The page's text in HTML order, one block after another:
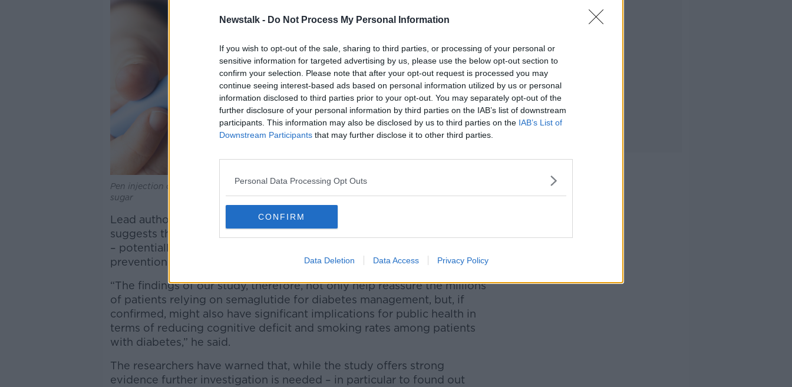
Newstalk - Do Not Process My Personal Information
If you wish to opt-out of the sale, sharing to third parties, or processing of your personal or
sensitive information for targeted advertising by us, please use the below opt-out section to
confirm your selection. Please note that after your opt-out request is processed you may
continue seeing interest-based ads based on personal information utilized by us or personal
information disclosed to third parties prior to your opt-out. You may separately opt-out of the
further disclosure of your personal information by third parties on the IAB’s list of downstream
participants. This information may also be disclosed by us to third parties on the IAB’s List of
Downstream Participants that may further disclose it to other third parties.
Personal Data Processing Opt Outs
CONFIRM
Data Deletion Data Access Privacy Policy
Pen injection of semaglutide named Ozempic is a diabetes medicine to improve blood
sugar
Lead author and Oxford lecturer Dr Riccardo De Giorgi said the study
suggests the drugs benefits, “could extend beyond managing diabetes
– potentially offering unexpected benefits in the treatment and
prevention of cognitive decline and substance misuse.”
“The findings of our study, therefore, not only help reassure the millions
of patients relying on semaglutide for diabetes management, but, if
confirmed, might also have significant implications for public health in
terms of reducing cognitive deficit and smoking rates among patients
with diabetes,” he said.
The researchers have warned that, while the study offers strong
evidence further investigation is needed – in particular to found out